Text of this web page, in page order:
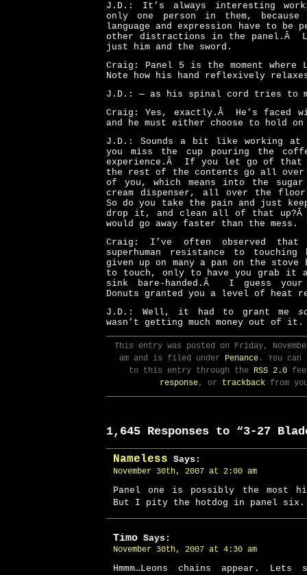
J.D.: It’s always interesting
only one person in them, because
language and expression have to be
other distractions in the panel.Â
just him and the sword.
Craig: Panel 5 is the moment where
Note how his hand reflexively
J.D.: — as his spinal cord tries to
Craig: Yes, exactly.Â He’s faced
and he must either choose to hold
J.D.: Sounds a bit like working at
you miss the cup pouring the
experience.Â If you let go of that
the rest of the contents go all
of you, which means into the
cream dispenser, all over the
So do you take the pain and just
drop it, and clean all of that
would go away faster than the mess.
Craig: I’ve often observed that
superhuman resistance to
given up on many a pan on the
to touch, only to have you grab it
sink bare-handed.Â I guess
Donuts granted you a level of heat
J.D.: Well, it had to grant me
wasn’t getting much money out of it.
This entry was posted on Friday,
am and is filed under
Penance. You can
to this entry through the RSS 2.0
response, or trackback from
1,645 Responses to “3-27
Nameless Says:
November 30th, 2007 at 2:00 am
Panel one is possibly the most
But I pity the hotdog in panel
Timo Says:
November 30th, 2007 at 4:30 am
Hmmm…Leons chains appear.